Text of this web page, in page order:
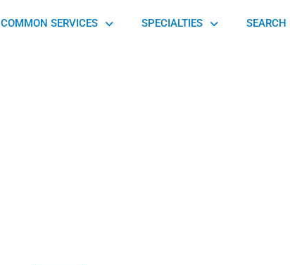
COMMON SERVICES SPECIALTIES SEARCH